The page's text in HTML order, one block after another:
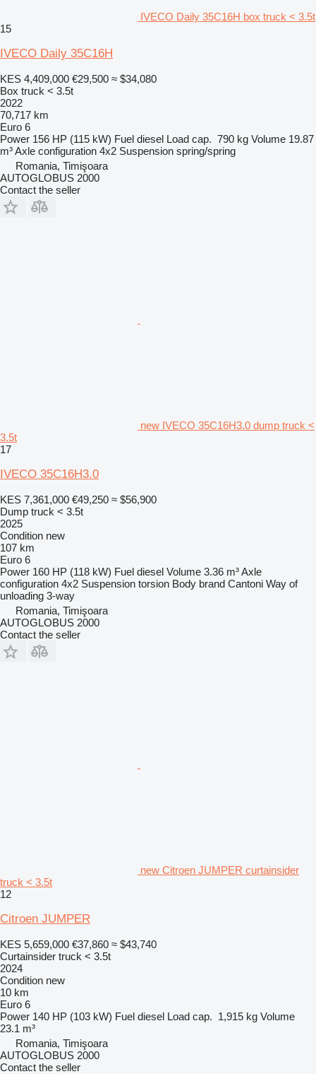
IVECO Daily 35C16H box truck < 3.5t
15
IVECO Daily 35C16H
KES 4,409,000 €29,500 ≈ $34,080
Box truck < 3.5t
2022
70,717 km
Euro 6
Power 156 HP (115 kW) Fuel diesel Load cap. 790 kg Volume 19.87
m³Axle configuration 4x2 Suspension spring/spring
Romania, Timişoara
AUTOGLOBUS 2000
Contact the seller
new IVECO 35C16H3.0 dump truck <
3.5t
17
IVECO 35C16H3.0
KES 7,361,000 €49,250 ≈ $56,900
Dump truck < 3.5t
2025
Condition new
107 km
Euro 6
Power 160 HP (118 kW) Fuel diesel Volume 3.36 m³Axle
configuration 4x2 Suspension torsion Body brand Cantoni Way of
unloading 3-way
Romania, Timişoara
AUTOGLOBUS 2000
Contact the seller
new Citroen JUMPER curtainsider
truck < 3.5t
12
Citroen JUMPER
KES 5,659,000 €37,860 ≈ $43,740
Curtainsider truck < 3.5t
2024
Condition new
10 km
Euro 6
Power 140 HP (103 kW) Fuel diesel Load cap. 1,915 kg Volume
23.1 m³
Romania, Timişoara
AUTOGLOBUS 2000
Contact the seller